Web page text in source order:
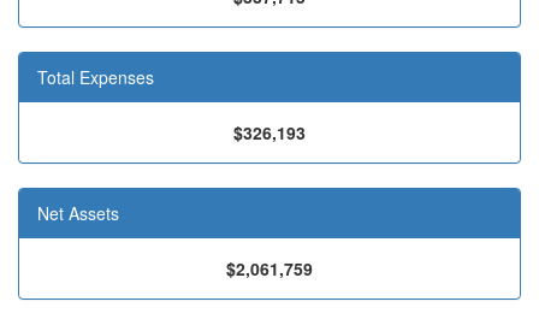
Total Expenses
$326,193
Net Assets
$2,061,759